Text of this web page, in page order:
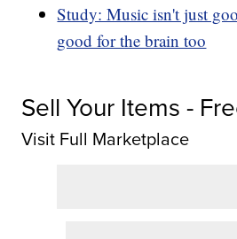
Study: Music isn't just
good for the brain too
Sell Your Items -
Visit Full Marketplace